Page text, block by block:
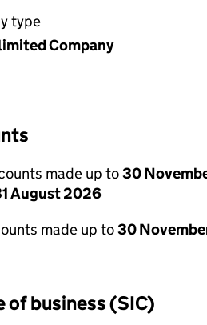
type
Company
made up to30
August 2026
made up to30
of business (SIC)